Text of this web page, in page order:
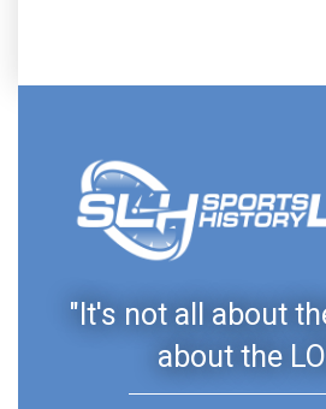
"It's not all about
about the